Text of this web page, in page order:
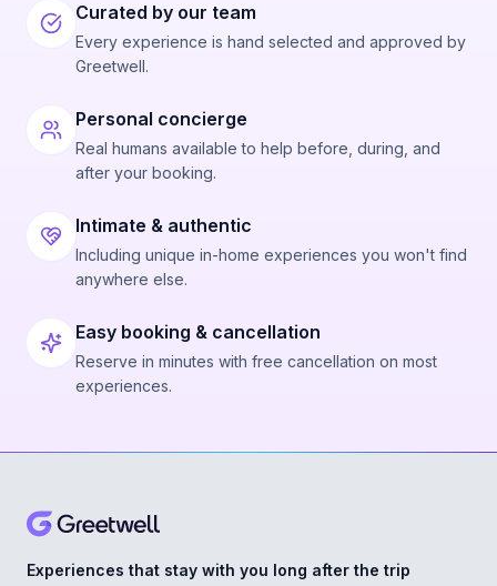
Curated by our team
Every experience is hand selected and approved by
Greetwell.
Personal concierge
Real humans available to help before, during, and
after your booking.
Intimate & authentic
Including unique in-home experiences you won't find
anywhere else.
Easy booking & cancellation
Reserve in minutes with free cancellation on most
experiences.
Experiences that stay with you long after the trip